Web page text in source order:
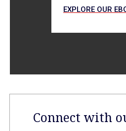
EXPLORE OUR
Connect with